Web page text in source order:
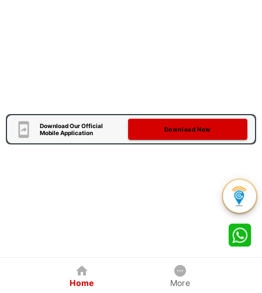
Download Our Official
Mobile Application
Download Now
Home More